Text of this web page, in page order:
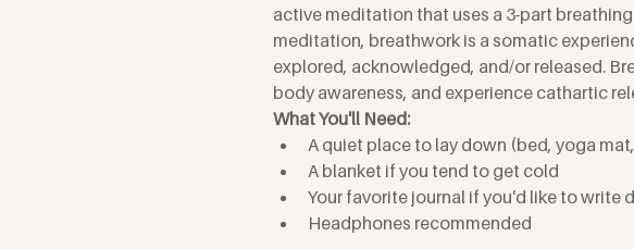
active meditation that uses a 3-part
meditation, breathwork is a somatic
explored, acknowledged, and/or released.
body awareness, and experience cathartic
What You'll Need:
A quiet place to lay down (bed, yoga
A blanket if you tend to get cold
Your favorite journal if you'd like to write
Headphones recommended